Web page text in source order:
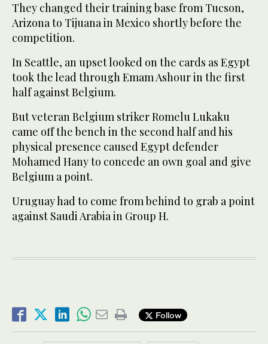
They changed their training base from Tucson,
Arizona to Tijuana in Mexico shortly before the
competition.
In Seattle, an upset looked on the cards as Egypt
took the lead through Emam Ashour in the first
half against Belgium.
But veteran Belgium striker Romelu Lukaku
came off the bench in the second half and his
physical presence caused Egypt defender
Mohamed Hany to concede an own goal and give
Belgium a point.
Uruguay had to come from behind to grab a point
against Saudi Arabia in Group H.
Follow